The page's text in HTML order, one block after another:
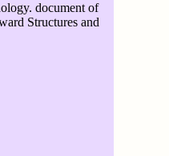
document of
Structures and